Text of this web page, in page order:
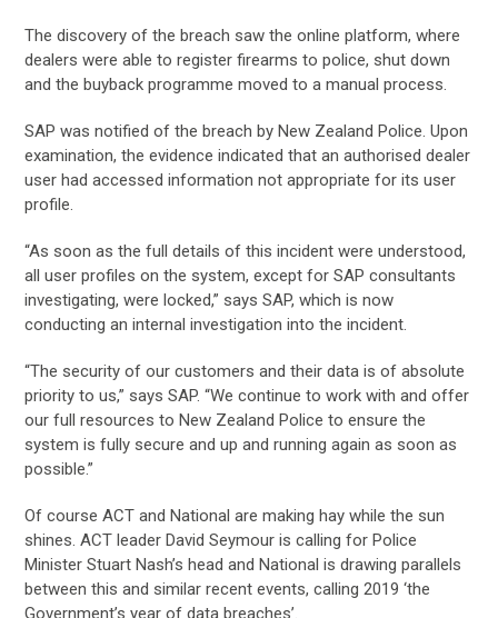
The discovery of the breach saw the online platform, where
dealers were able to register firearms to police, shut down
and the buyback programme moved to a manual process.
SAP was notified of the breach by New Zealand Police. Upon
examination, the evidence indicated that an authorised dealer
user had accessed information not appropriate for its user
profile.
“As soon as the full details of this incident were understood,
all user profiles on the system, except for SAP consultants
investigating, were locked,” says SAP, which is now
conducting an internal investigation into the incident.
“The security of our customers and their data is of absolute
priority to us,” says SAP. “We continue to work with and offer
our full resources to New Zealand Police to ensure the
system is fully secure and up and running again as soon as
possible.”
Of course ACT and National are making hay while the sun
shines. ACT leader David Seymour is calling for Police
Minister Stuart Nash’s head and National is drawing parallels
between this and similar recent events, calling 2019 ‘the
Government’s year of data breaches’.